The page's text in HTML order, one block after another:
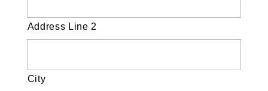
Address Line 2
City